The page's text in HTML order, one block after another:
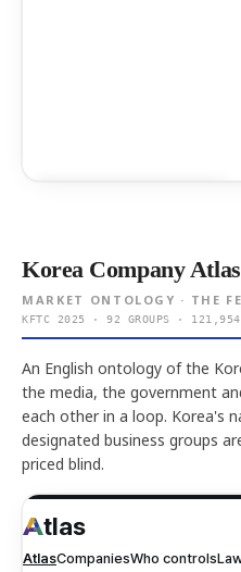
Korea Company Atlas
MARKET ONTOLOGY · THE
KFTC 2025 · 92 GROUPS · 121,954
An English ontology of the
the media, the government
each other in a loop. Korea's
designated business groups
priced blind.